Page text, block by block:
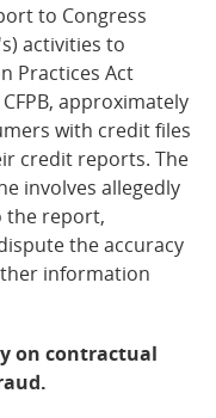
to Congress
activities to
Practices Act
approximately
with credit files
credit reports. The
involves allegedly
the report,
the accuracy
information
on contractual